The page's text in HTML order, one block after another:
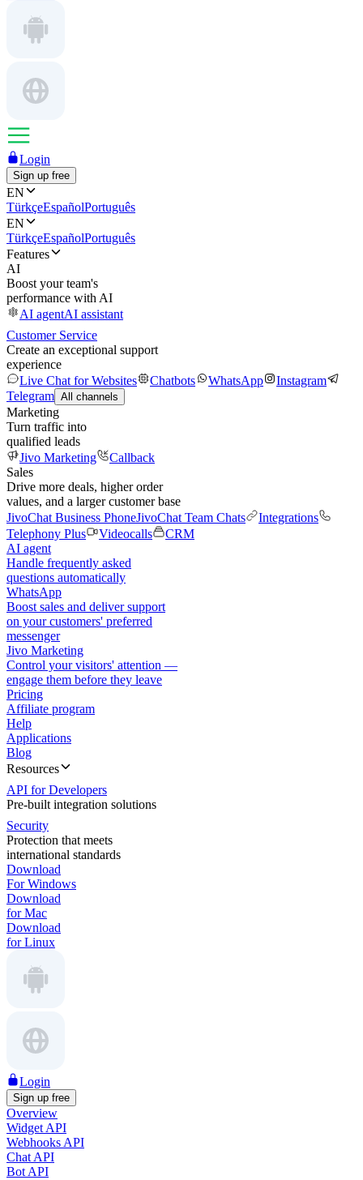
Login
Sign up free
EN
TürkçeEspañolPortuguês
EN
TürkçeEspañolPortuguês
Features
AI
Boost your team's
performance with AI
AI agentAI assistant
Customer Service
Create an exceptional support
experience
Live Chat for Websites
Chatbots WhatsApp
Instagram
Telegram All channels
Marketing
Turn traffic into
qualified leads
Jivo Marketing
Callback
Sales
Drive more deals, higher order
values, and a larger customer base
JivoChat Business PhoneJivoChat Team Chats
Integrations
Telephony Plus
Videocalls
CRM
AI agent
Handle frequently asked
questions automatically
WhatsApp
Boost sales and deliver support
on your customers' preferred
messenger
Jivo Marketing
Control your visitors' attention —
engage them before they leave
Pricing
Affiliate program
Help
Applications
Blog
Resources
API for Developers
Pre-built integration solutions
Security
Protection that meets
international standards
Download
For Windows
Download
for Mac
Download
for Linux
Login
Sign up free
Overview
Widget API
Webhooks API
Chat API
Bot API